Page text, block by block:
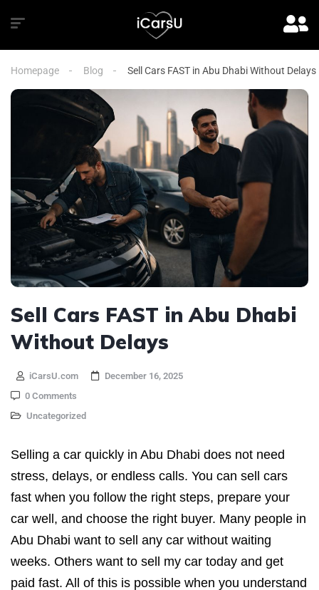
Homepage Blog Sell Cars FAST in Abu Dhabi Without Delays
Sell Cars FAST in Abu Dhabi
Without Delays
iCarsU.com
December 16, 2025
0 Comments
Uncategorized
Selling a car quickly in Abu Dhabi does not need
stress, delays, or endless calls. You can sell cars
fast when you follow the right steps, prepare your
car well, and choose the right buyer. Many people in
Abu Dhabi want to sell any car without waiting
weeks. Others want to sell my car today and get
paid fast. All of this is possible when you understand